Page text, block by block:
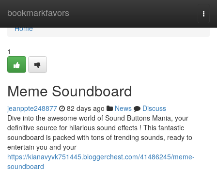
bookmarkfavors
Home
Home
1
Meme Soundboard
jeanppte248877 82 days ago News
Discuss
Dive into the awesome world of Sound Buttons Mania, your
definitive source for hilarious sound effects ! This fantastic
soundboard is packed with tons of trending sounds, ready to
entertain you and your
https://kianavyvk751445.bloggerchest.com/41486245/meme-
soundboard